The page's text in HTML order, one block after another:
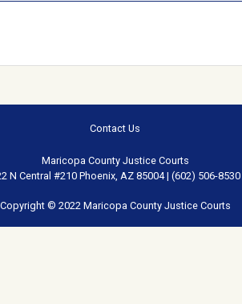
Contact Us
Maricopa County Justice Courts
N Central #210 Phoenix, AZ 85004 | (602) 506-8530
Copyright © 2022 Maricopa County Justice Courts